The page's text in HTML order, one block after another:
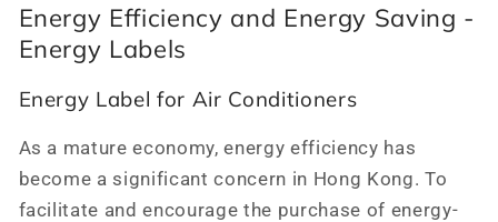
Energy Efficiency and Energy Saving -
Energy Labels
Energy Label for Air Conditioners
As a mature economy, energy efficiency has
become a significant concern in Hong Kong. To
facilitate and encourage the purchase of energy-